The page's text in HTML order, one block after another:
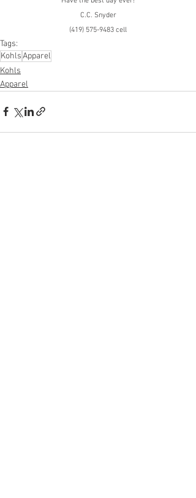
C.C. Snyder
(419) 575-9483 cell
Tags:
KohlsApparel
Kohls
Apparel